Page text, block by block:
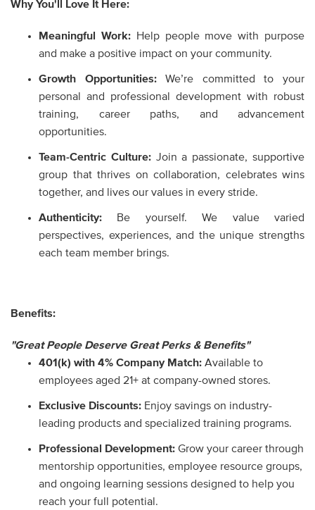
Why You'll Love It Here:
Meaningful Work:
Help people move with purpose
and make a positive impact on your community.
Growth Opportunities:
We’re committed to your
personal and professional development with robust
training, career paths, and advancement
opportunities.
Team-Centric Culture: Join a passionate, supportive
group that thrives on collaboration, celebrates wins
together, and lives our values in every stride.
Authenticity:
Be yourself. We value varied
perspectives, experiences, and the unique strengths
each team member brings.
Benefits:
"Great People Deserve Great Perks & Benefits"
401(k) with 4% Company Match: Available to
employees aged 21+ at company-owned stores.
Exclusive Discounts: Enjoy savings on industry-
leading products and specialized training programs.
Professional Development: Grow your career through
mentorship opportunities, employee resource groups,
and ongoing learning sessions designed to help you
reach your full potential.